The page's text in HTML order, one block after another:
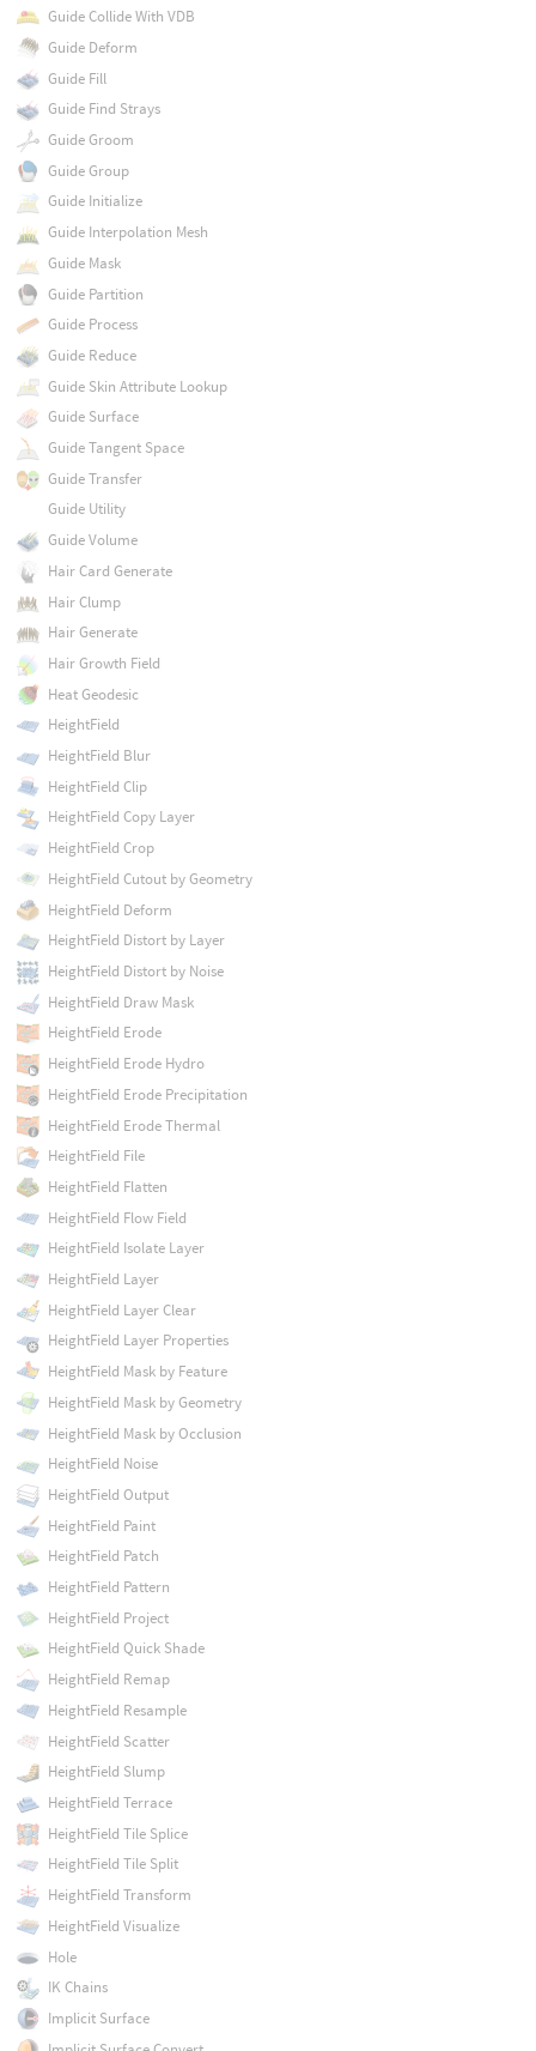
Guide Collide With VDB
Guide Deform
Guide Fill
Guide Find Strays
Guide Groom
Guide Group
Guide Initialize
Guide Interpolation Mesh
Guide Mask
Guide Partition
Guide Process
Guide Reduce
Guide Skin Attribute Lookup
Guide Surface
Guide Tangent Space
Guide Transfer
Guide Utility
Guide Volume
Hair Card Generate
Hair Clump
Hair Generate
Hair Growth Field
Heat Geodesic
HeightField
HeightField Blur
HeightField Clip
HeightField Copy Layer
HeightField Crop
HeightField Cutout by Geometry
HeightField Deform
HeightField Distort by Layer
HeightField Distort by Noise
HeightField Draw Mask
HeightField Erode
HeightField Erode Hydro
HeightField Erode Precipitation
HeightField Erode Thermal
HeightField File
HeightField Flatten
HeightField Flow Field
HeightField Isolate Layer
HeightField Layer
HeightField Layer Clear
HeightField Layer Properties
HeightField Mask by Feature
HeightField Mask by Geometry
HeightField Mask by Occlusion
HeightField Noise
HeightField Output
HeightField Paint
HeightField Patch
HeightField Pattern
HeightField Project
HeightField Quick Shade
HeightField Remap
HeightField Resample
HeightField Scatter
HeightField Slump
HeightField Terrace
HeightField Tile Splice
HeightField Tile Split
HeightField Transform
HeightField Visualize
Hole
IK Chains
Implicit Surface